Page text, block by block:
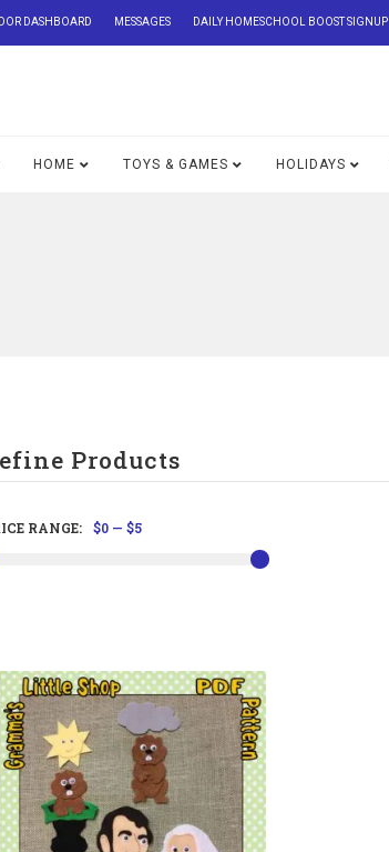
DASHBOARD MESSAGES DAILY HOMESCHOOL BOOST SIGNUP
HOME TOYS & GAMES HOLIDAYS
Products
RANGE: $0— $5